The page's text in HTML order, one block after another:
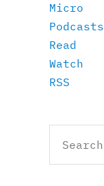
Micro
Podcasts
Read
Watch
RSS
for: